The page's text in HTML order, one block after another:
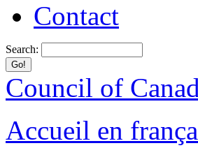
Contact
Search:
Council of
Accueil en